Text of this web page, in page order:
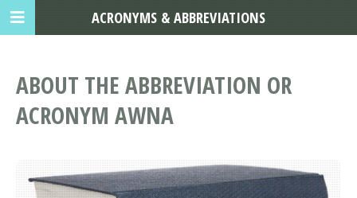
ABOUT THE ABBREVIATION OR
ACRONYM AWNA
ACRONYMS & ABBREVIATIONS